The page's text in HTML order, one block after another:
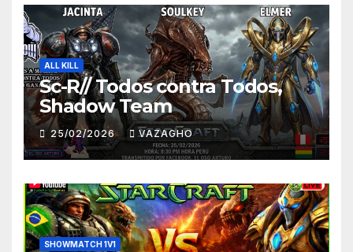
ALL KILL
Sc-R// Todos contra Todos,
Shadow Team
25/02/2026 VAZAGHO
SHOWMATCH 1V1